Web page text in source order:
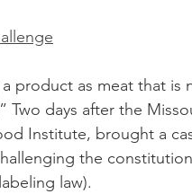
product as meat that is
days after the
Institute, brought a
the
law).